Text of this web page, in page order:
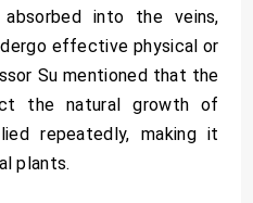
into the veins,
effective physical or
Su mentioned that the
the natural growth of
repeatedly, making it
plants.